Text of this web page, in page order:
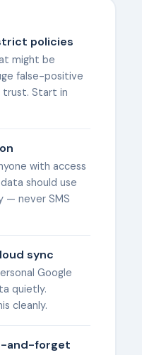
policies
might be
false-positive
trust. Start in
with access
should use
— never SMS
sync
Google
quietly.
cleanly.
and-forget